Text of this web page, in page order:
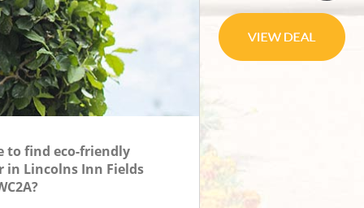
to find eco-friendly
in Lincolns Inn Fields